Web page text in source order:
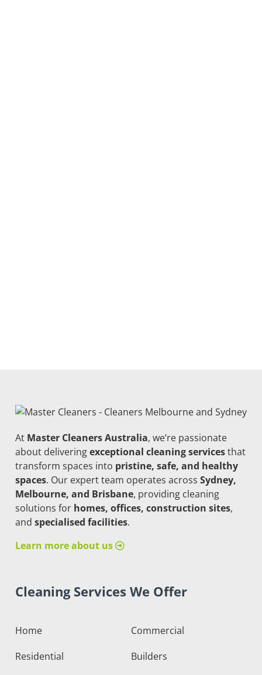
At Master Cleaners Australia, we’re passionate
about deliveringexceptional cleaning servicesthat
transform spaces into pristine, safe, and healthy
spaces. Our expert team operates across Sydney,
Melbourne, and Brisbane, providing cleaning
solutions for homes, offices, construction sites,
and specialised facilities.
Learn more about us
Cleaning Services We Offer
Home
Commercial
Residential
Builders